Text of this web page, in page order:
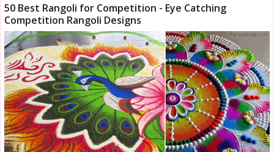
50 Best Rangoli for Competition - Eye Catching
Competition Rangoli Designs